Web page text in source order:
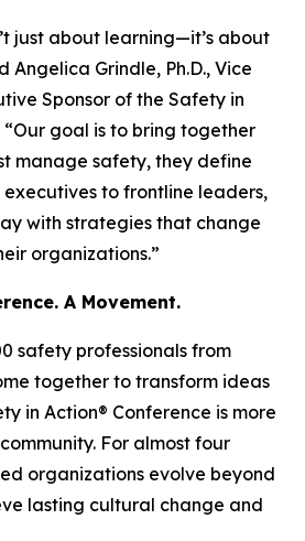
just about learning—it’s about
Angelica Grindle, Ph.D., Vice
Sponsor of the Safety in
“Our goal is to bring together
manage safety, they define
executives to frontline leaders,
with strategies that change
organizations.”
A Movement.
safety professionals from
together to transform ideas
in Action® Conference is more
For almost four
organizations evolve beyond
lasting cultural change and